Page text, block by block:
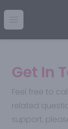
Golden Rule
Get In
Feel free to
related
support,